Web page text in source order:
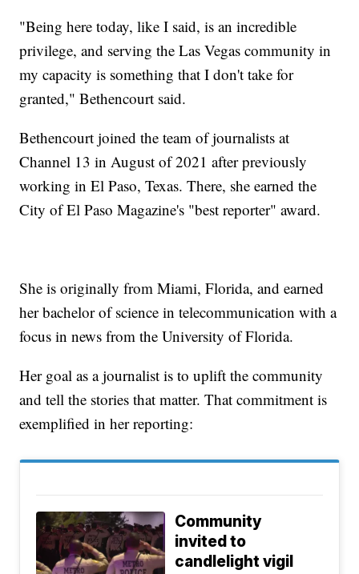
"Being here today, like I said, is an incredible
privilege, and serving the Las Vegas community in
my capacity is something that I don't take for
granted," Bethencourt said.
Bethencourt joined the team of journalists at
Channel 13 in August of 2021 after previously
working in El Paso, Texas. There, she earned the
City of El Paso Magazine's "best reporter" award.
She is originally from Miami, Florida, and earned
her bachelor of science in telecommunication with a
focus in news from the University of Florida.
Her goal as a journalist is to uplift the community
and tell the stories that matter. That commitment is
exemplified in her reporting:
Community
invited to
candlelight vigil